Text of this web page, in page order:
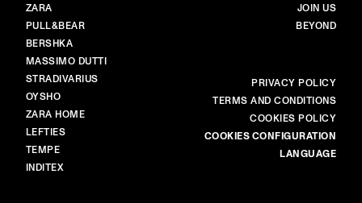
BRANDS
ZARA
PULL&BEAR
BERSHKA
MASSIMO DUTTI
STRADIVARIUS
OYSHO
ZARA HOME
LEFTIES
TEMPE
INDITEX
MAIN
JOIN US
BEYOND
PRIVACY POLICY
TERMS AND CONDITIONS
COOKIES POLICY
COOKIES CONFIGURATION
LANGUAGE